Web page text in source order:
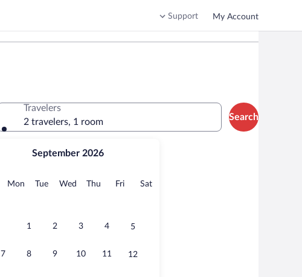
Support My Account
September 2026
Sunday
MonMonday
TueTuesday
Wed Wednesday
Thu Thursday
FriFridaySatSaturday
1 2 3 4 5
7 8 9 10 11 12
Travelers
2 travelers, 1 room
Search